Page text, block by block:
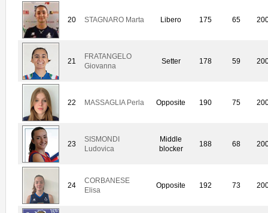
20 STAGNARO Marta Libero 175 65
21
FRATANGELO
Giovanna
Setter 178 59
22 MASSAGLIA Perla Opposite 190 75
23
SISMONDI
Ludovica
Middle
blocker
188 68
24
CORBANESE
Elisa
Opposite 192 73